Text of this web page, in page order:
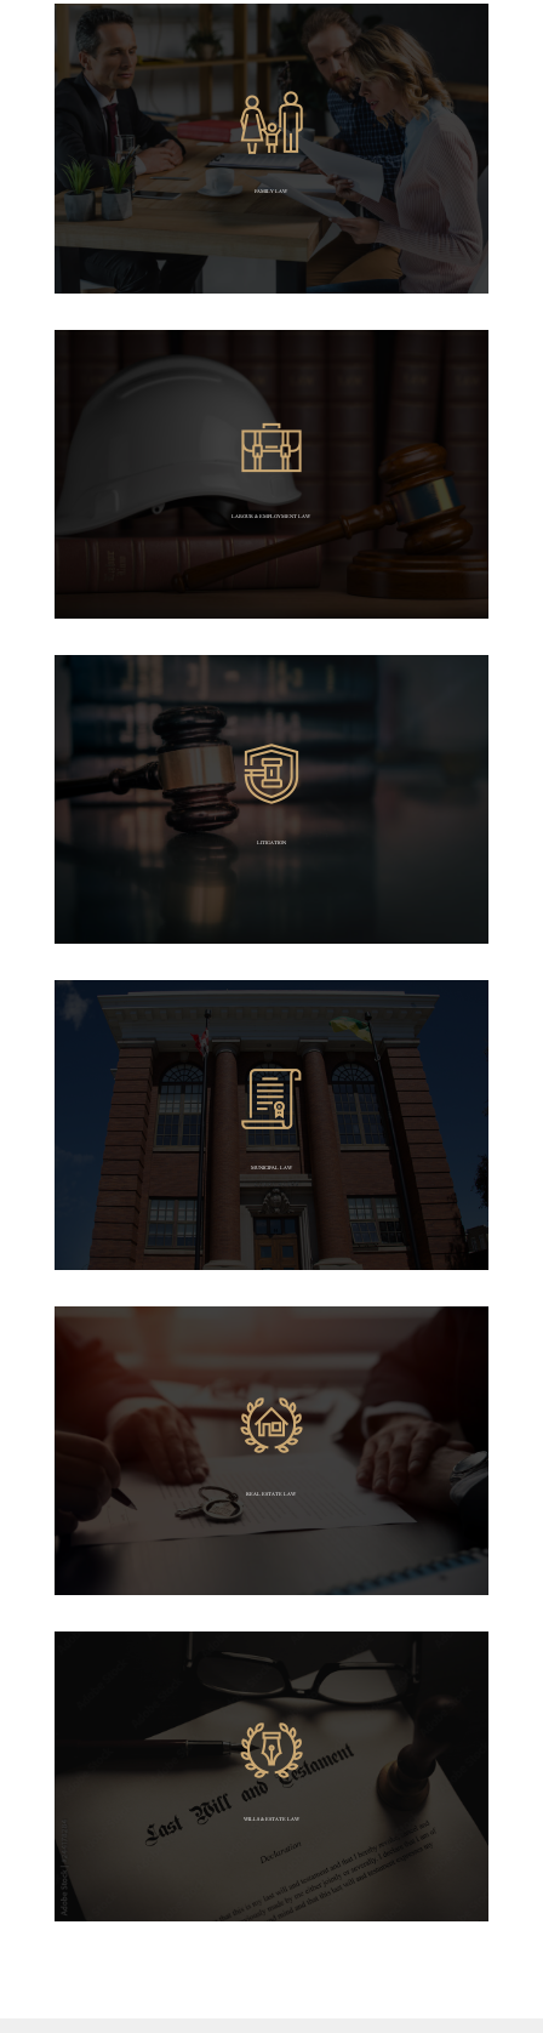
FAMILY LAW
LABOUR & EMPLOYMENT LAW
LITIGATION
MUNICIPAL LAW
REAL ESTATE LAW
WILLS & ESTATE LAW